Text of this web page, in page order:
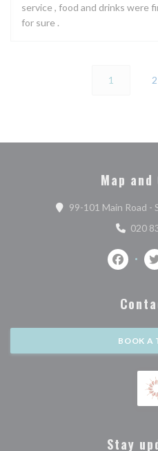
service , food and drinks were
for sure .
1 2
Map
99-101 Main Road -
020
BOOK A
Stay